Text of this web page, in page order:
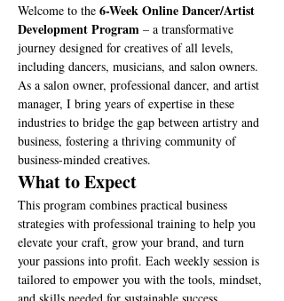
Welcome to the 6-Week Online Dancer/Artist
Development Program – a transformative
journey designed for creatives of all levels,
including dancers, musicians, and salon owners.
As a salon owner, professional dancer, and artist
manager, I bring years of expertise in these
industries to bridge the gap between artistry and
business, fostering a thriving community of
business-minded creatives.
What to Expect
This program combines practical business
strategies with professional training to help you
elevate your craft, grow your brand, and turn
your passions into profit. Each weekly session is
tailored to empower you with the tools, mindset,